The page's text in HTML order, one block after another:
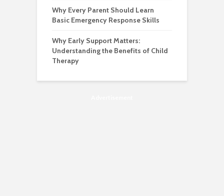
Why Every Parent Should Learn
Basic Emergency Response Skills
Why Early Support Matters:
Understanding the Benefits of Child
Therapy